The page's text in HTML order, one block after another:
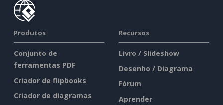
Produtos
Conjunto de
ferramentas PDF
Criador de flipbooks
Criador de diagramas
Recursos
Livro / Slideshow
Desenho / Diagrama
Fórum
Aprender